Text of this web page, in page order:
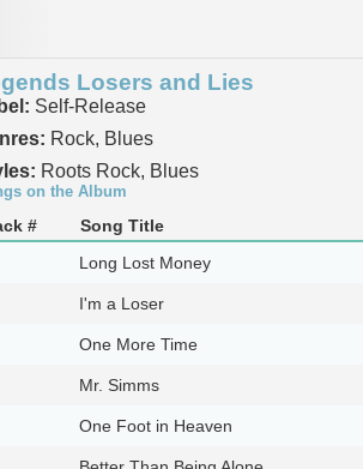
Losers and Lies
Self-Release
Rock, Blues
Roots Rock, Blues
on the Album
#
Song Title
Long Lost Money
I'm a Loser
One More Time
Mr. Simms
One Foot in Heaven